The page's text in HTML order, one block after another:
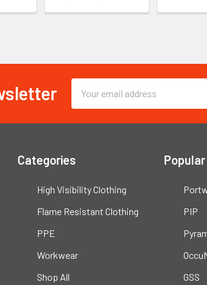
Email
Address
Categories
High Visibility Clothing
Flame Resistant Clothing
PPE
Workwear
Shop All
PIP
GSS